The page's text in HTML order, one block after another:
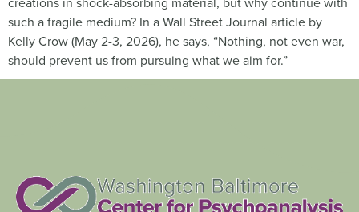
such a fragile medium? In a Wall Street Journal article by
Kelly Crow (May 2-3, 2026), he says, “Nothing, not even war,
should prevent us from pursuing what we aim for.”